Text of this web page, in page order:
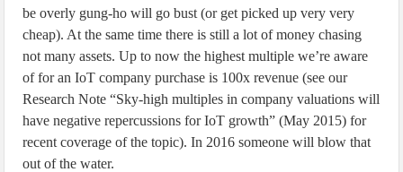
be overly gung-ho will go bust (or get picked up very very
cheap). At the same time there is still a lot of money chasing
not many assets. Up to now the highest multiple we’re aware
of for an IoT company purchase is 100x revenue (see our
Research Note “Sky-high multiples in company valuations will
have negative repercussions for IoT growth” (May 2015) for
recent coverage of the topic). In 2016 someone will blow that
out of the water.